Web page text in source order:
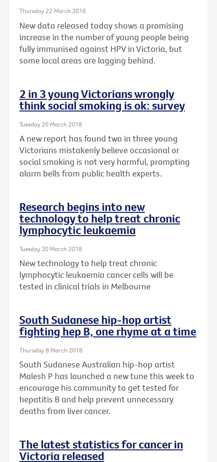
Thursday 22 March 2018
New data released today shows a promising
increase in the number of young people being
fully immunised against HPV in Victoria, but
some local areas are lagging behind.
2 in 3 young Victorians wrongly
think social smoking is ok: survey
Tuesday 20 March 2018
A new report has found two in three young
Victorians mistakenly believe occasional or
social smoking is not very harmful, prompting
alarm bells from public health experts.
Research begins into new
technology to help treat chronic
lymphocytic leukaemia
Tuesday 20 March 2018
New technology to help treat chronic
lymphocytic leukaemia cancer cells will be
tested in clinical trials in Melbourne
South Sudanese hip-hop artist
fighting hep B, one rhyme at a time
Thursday 8 March 2018
South Sudanese Australian hip-hop artist
Malesh P has launched a new tune this week to
encourage his community to get tested for
hepatitis B and help prevent unnecessary
deaths from liver cancer.
The latest statistics for cancer in
Victoria released